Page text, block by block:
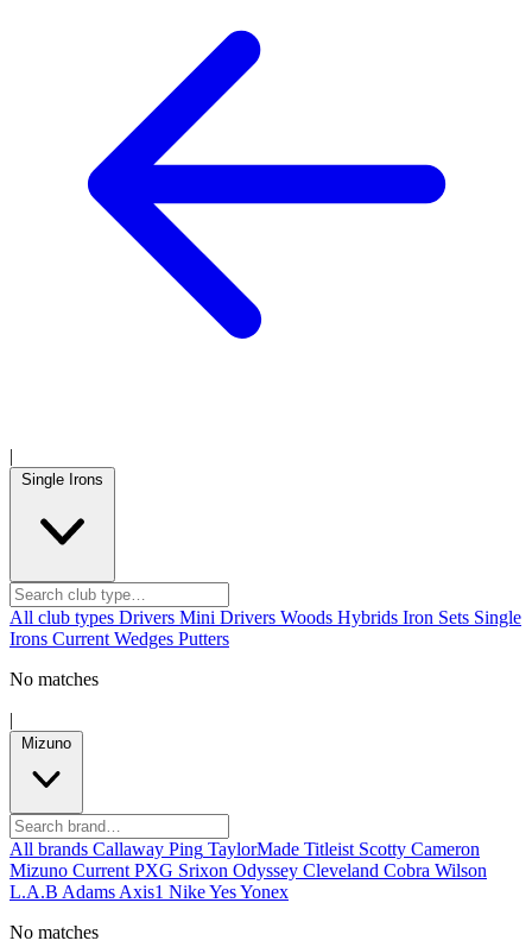
|
Single Irons
All club types Drivers Mini Drivers Woods Hybrids Iron Sets Single
Irons Current Wedges Putters
No matches
|
Mizuno
All brands Callaway Ping TaylorMade Titleist Scotty Cameron
Mizuno Current PXG Srixon Odyssey Cleveland Cobra Wilson
L.A.B Adams Axis1 NikeYesYonex
No matches